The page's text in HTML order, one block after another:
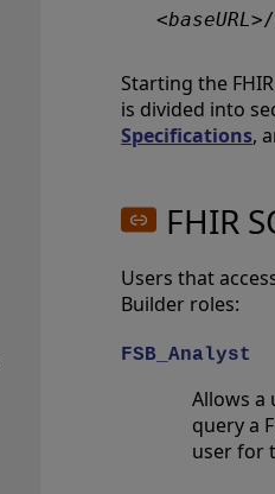
<baseURL>
Starting the
is divided into
Specifications,
FHIR
Users that
Builder roles:
FSB_Analyst
Allows a
query a
user for